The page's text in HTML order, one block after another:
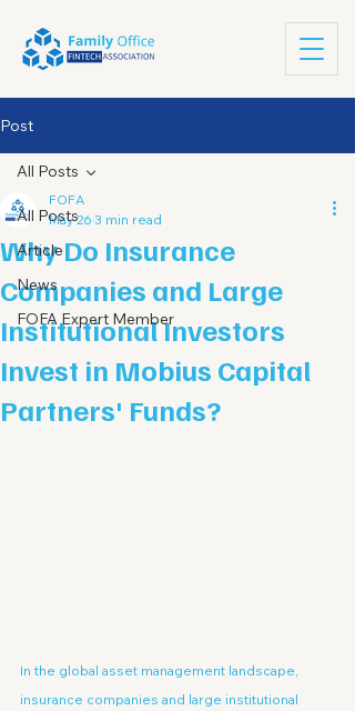
Post
All Posts
Article
News
FOFA Expert Member
All Posts
Why Do Insurance
Companies and Large
Institutional Investors
Invest in Mobius Capital
Partners' Funds?
FOFA
May 26 3 min read
In the global asset management landscape,
insurance companies and large institutional